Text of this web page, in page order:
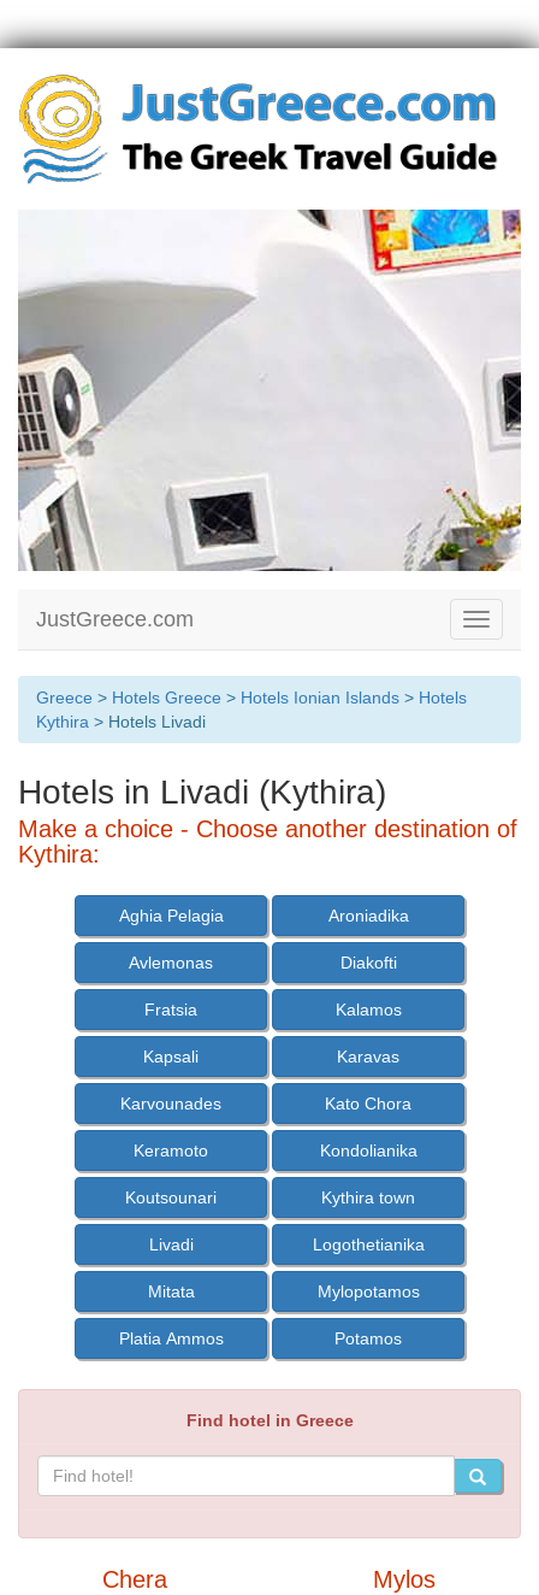
Toggle
JustGreece.com
Greece > Hotels Greece > Hotels Ionian Islands > Hotels
Kythira > Hotels Livadi
Hotels in Livadi (Kythira)
Make a choice - Choose another destination of
Kythira:
Aghia Pelagia Aroniadika
Avlemonas Diakofti
Fratsia Kalamos
Kapsali Karavas
Karvounades Kato Chora
Keramoto Kondolianika
Koutsounari Kythira town
Livadi Logothetianika
Mitata Mylopotamos
Platia Ammos Potamos
Find hotel in Greece
Chera Mylos